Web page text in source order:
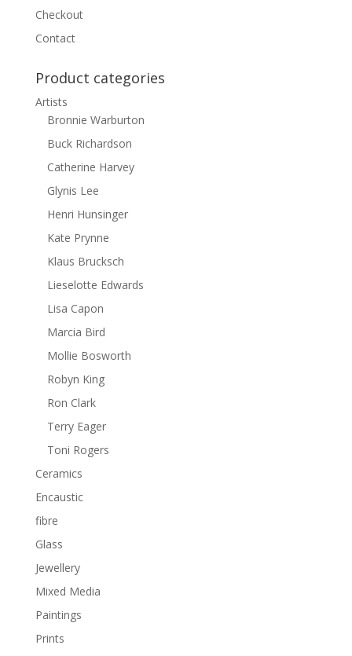
Checkout
Contact
Product categories
Artists
Bronnie Warburton
Buck Richardson
Catherine Harvey
Glynis Lee
Henri Hunsinger
Kate Prynne
Klaus Brucksch
Lieselotte Edwards
Lisa Capon
Marcia Bird
Mollie Bosworth
Robyn King
Ron Clark
Terry Eager
Toni Rogers
Ceramics
Encaustic
fibre
Glass
Jewellery
Mixed Media
Paintings
Prints